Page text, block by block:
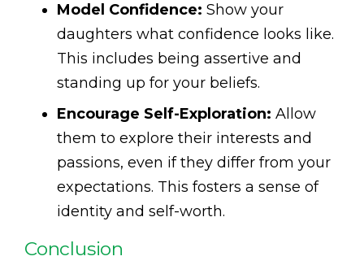
Model Confidence: Show your
daughters what confidence looks like.
This includes being assertive and
standing up for your beliefs.
Encourage Self-Exploration: Allow
them to explore their interests and
passions, even if they differ from your
expectations. This fosters a sense of
identity and self-worth.
Conclusion